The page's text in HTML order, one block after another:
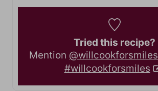
Tried this recipe?
Mention @willcookforsmiles
#willcookforsmiles